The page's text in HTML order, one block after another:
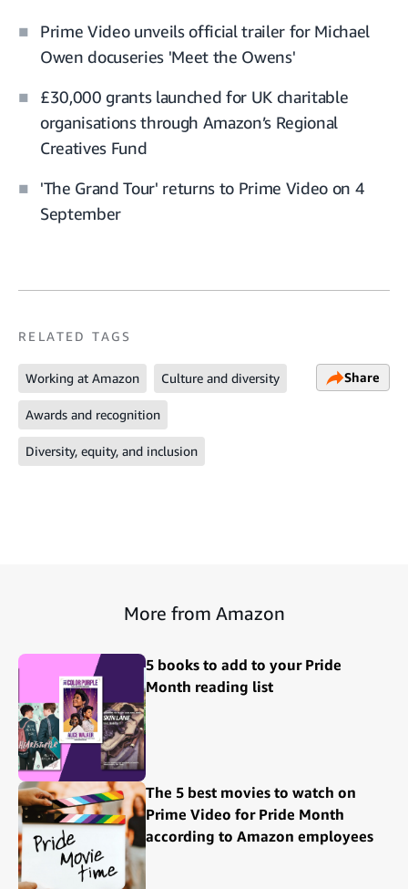
Prime Video unveils official trailer for Michael
Owen docuseries 'Meet the Owens'
£30,000 grants launched for UK charitable
organisations through Amazon’s Regional
Creatives Fund
'The Grand Tour' returns to Prime Video on 4
September
RELATED TAGS
Working at Amazon Culture and diversity
Awards and recognition
Diversity, equity, and inclusion
Share
More from Amazon
5 books to add to your Pride
Month reading list
The 5 best movies to watch on
Prime Video for Pride Month
according to Amazon employees